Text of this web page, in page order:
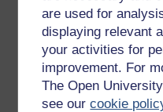
are used for
displaying relevant
your activities for
improvement. For
The Open
see ourcookie
out of 5 stars
Create an account to
Create an account and
course for a free